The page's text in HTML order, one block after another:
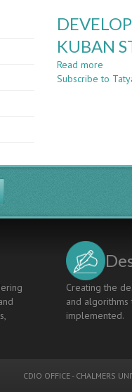
KUBAN
Read more
Subscribe to
Creating the
and
implemented.
CDIO OFFICE - CHALMERS